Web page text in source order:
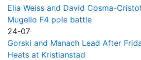
Elia Weiss and David Cosma-
Mugello F4 pole battle
24-07
Gorski and Manach Lead After
Heats at Kristianstad